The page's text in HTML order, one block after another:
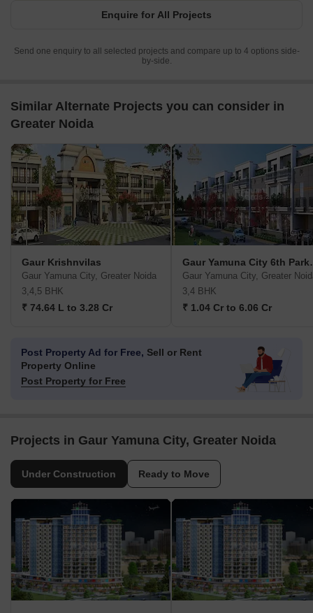
Enquire for All Projects
Send one enquiry to all selected projects and compare up to 4 options side-
by-side.
Similar Alternate Projects you can consider in
Greater Noida
Gaur Krishnvilas
Gaur Yamuna City, Greater Noida
3,4,5 BHK
₹ 74.64 L to 3.28 Cr
Gaur
Gaur Yamuna City, Greater
3,4 BHK
₹ 1.04 Cr to 6.06 Cr
Post Property Ad for Free, Sell or Rent
Property Online
Post Property for Free
Projects in Gaur Yamuna City, Greater Noida
Under Construction Ready to Move